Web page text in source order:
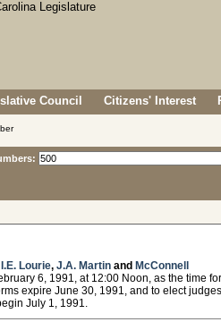
Council Citizens' Interest
I.E. Lourie, J.A. Martin and McConnell
6, 1991, at 12:00 Noon, as the time
expire June 30, 1991, and to elect
July 1, 1991.